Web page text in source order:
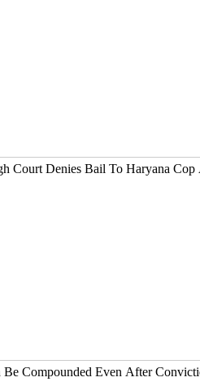
Court Denies Bail To Haryana
Be Compounded Even After